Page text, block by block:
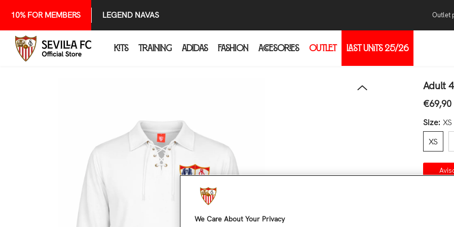
10% FOR MEMBERS LEGEND NAVAS Outlet
the
KITS TRAINING ADIDAS FASHION ACCESORIES OUTLET LAST UNITS 25/26
Adult
Regular
€69,90
Size: XS
XS
We Care About Your Privacy